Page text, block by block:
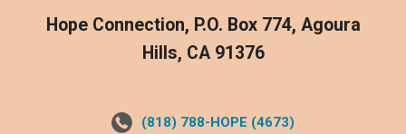
Hope Connection, P.O. Box 774, Agoura
Hills, CA 91376
(818) 788-HOPE (4673)